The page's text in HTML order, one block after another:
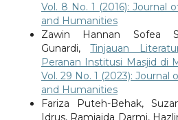
Vol. 8 No. 1 (2016): Journal
and Humanities
Zawin Hannan Sofea
Gunardi,Tinjauan
Peranan Institusi Masjid di
Vol. 29 No. 1 (2023): Journal
and Humanities
Fariza Puteh-Behak,